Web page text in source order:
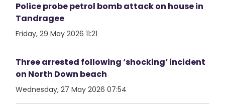
Police probe petrol bomb attack on house in
Tandragee
Friday, 29 May 2026 11:21
Three arrested following ‘shocking’ incident
on North Down beach
Wednesday, 27 May 2026 07:54